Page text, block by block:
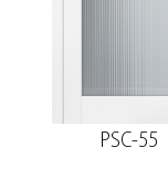
PSC-55